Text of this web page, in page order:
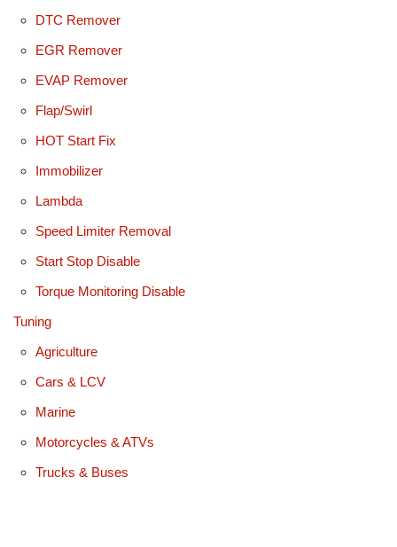
DTC Remover
EGR Remover
EVAP Remover
Flap/Swirl
HOT Start Fix
Immobilizer
Lambda
Speed Limiter Removal
Start Stop Disable
Torque Monitoring Disable
Tuning
Agriculture
Cars & LCV
Marine
Motorcycles & ATVs
Trucks & Buses